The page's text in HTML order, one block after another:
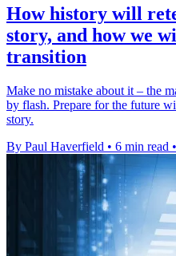
How history will
story, and how we
transition
Make no mistake about it – the
by flash. Prepare for the future
story.
By Paul Haverfield • 6 min read •